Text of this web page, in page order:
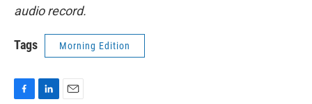
audio record.
Tags Morning Edition